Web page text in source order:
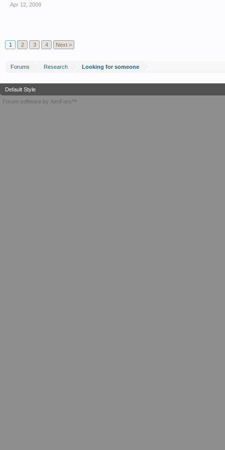
Apr 12, 2009
1 2 3 4 Next >
Forums Research Looking for someone
Default Style
Forum software by XenForo™